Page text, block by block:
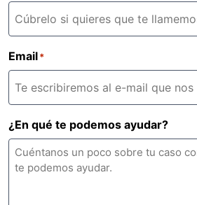
Email*
¿En qué te podemos ayudar?